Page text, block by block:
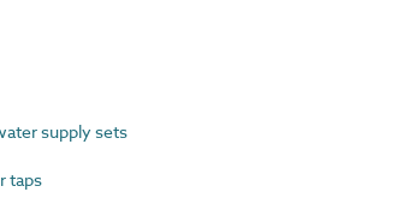
supply sets
taps